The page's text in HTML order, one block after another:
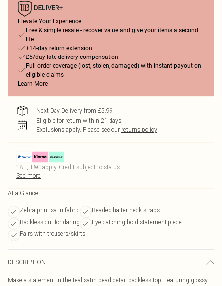
Elevate Your Experience
Free & simple resale - recover value and give your items a second
life
+14-day return extension
£5/day late delivery compensation
Full order coverage (lost, stolen, damaged) with instant payout on
eligible claims
Learn More
Next Day Delivery from £5.99
Eligible for return within 21 days
Exclusions apply. Please see our returns policy
18+, T&C apply. Credit subject to status.
See more
At a Glance
Zebra-print satin fabric
Beaded halter neck straps
Backless cut for daring
Eye-catching bold statement piece
Pairs with trousers/skirts
DESCRIPTION
Make a statement in the teal satin bead detail backless top. Featuring glossy